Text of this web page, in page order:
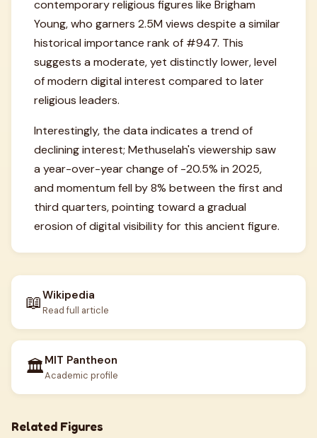
contemporary religious figures like Brigham
Young, who garners 2.5M views despite a similar
historical importance rank of #947. This
suggests a moderate, yet distinctly lower, level
of modern digital interest compared to later
religious leaders.
Interestingly, the data indicates a trend of
declining interest; Methuselah's viewership saw
a year-over-year change of -20.5% in 2025,
and momentum fell by 8% between the first and
third quarters, pointing toward a gradual
erosion of digital visibility for this ancient figure.
📖Wikipedia
Read full article
🏛️MIT Pantheon
Academic profile
Related Figures